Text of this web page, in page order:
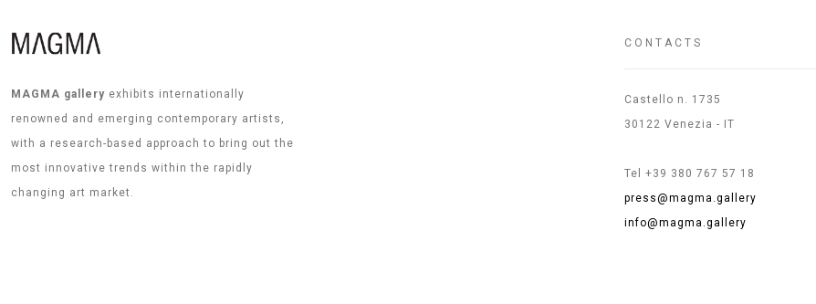
MAGMA gallery exhibits internationally
renowned and emerging contemporary artists,
with a research-based approach to bring out the
most innovative trends within the rapidly
changing art market.
CONTACTS
Castello n. 1735
30122 Venezia - IT
Tel +39 380 767 57 18
press@magma.gallery
info@magma.gallery